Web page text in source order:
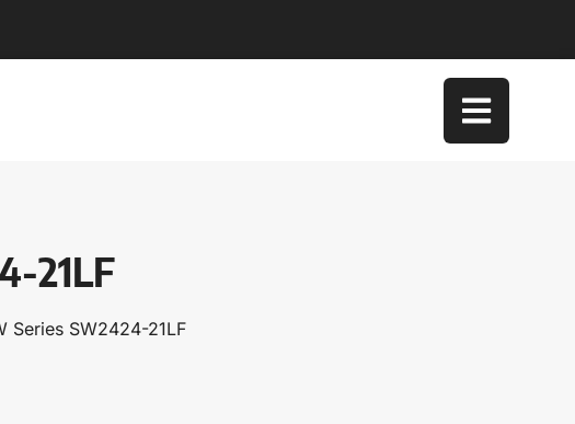
21LF
Series SW2424-21LF